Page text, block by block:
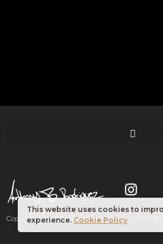
Copyright ©2025 Anthony Basil Rodriguez. All Rights
This website uses cookies to
experience. Cookie Policy